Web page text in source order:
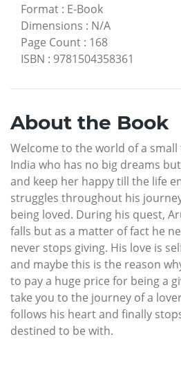
Format : E-Book
Dimensions : N/A
Page Count : 168
ISBN : 9781504358361
About the Book
Welcome to the world of a
India who has no big dreams
and keep her happy till the life
struggles throughout his
being loved. During his quest,
falls but as a matter of fact he
never stops giving. His love is
and maybe this is the reason
to pay a huge price for being a
take you to the journey of a
follows his heart and finally
destined to be with.